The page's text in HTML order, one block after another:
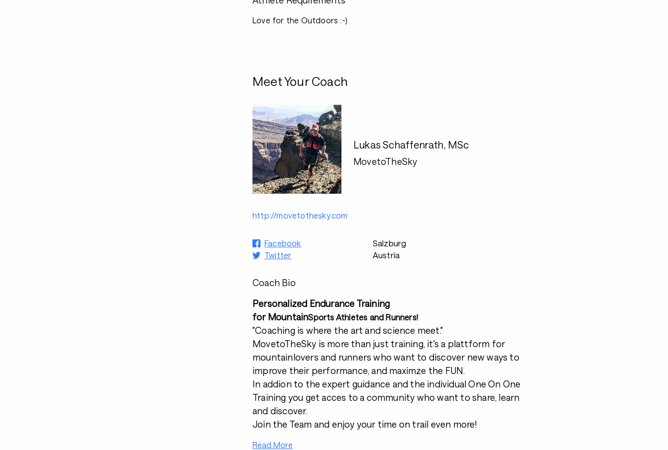
Love for the Outdoors :-)
Meet Your Coach
Lukas Schaffenrath, MSc
MovetoTheSky
http://movetothesky.com
Facebook
Twitter
Salzburg
Austria
Coach Bio
Personalized Endurance Training
for MountainSports Athletes and Runners!
"Coaching is where the art and science meet."
MovetoTheSky is more than just training, it's a plattform for
mountainlovers and runners who want to discover new ways to
improve their performance, and maximze the FUN.
In addion to the expert guidance and the individual One On One
Training you get acces to a community who want to share, learn
and discover.
Join the Team and enjoy your time on trail even more!
Read More